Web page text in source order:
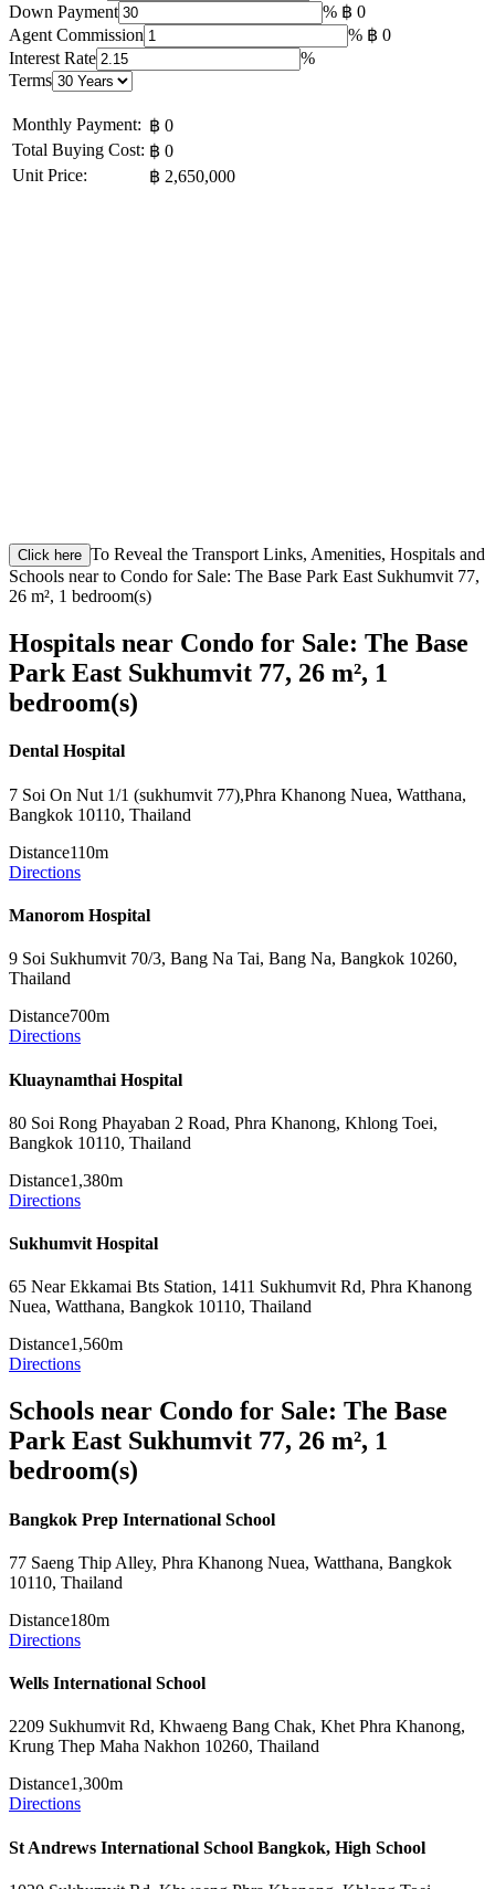
Down Payment
% ฿ 0
Agent Commission
% ฿ 0
Interest Rate
%
Terms
Monthly Payment: ฿ 0
Total Buying Cost: ฿ 0
Unit Price:
฿ 2,650,000
Click here To Reveal the Transport Links, Amenities, Hospitals and
Schools near to Condo for Sale: The Base Park East Sukhumvit 77,
26 m², 1 bedroom(s)
Hospitals near Condo for Sale: The Base
Park East Sukhumvit 77, 26 m², 1
bedroom(s)
Dental Hospital
7 Soi On Nut 1/1 (sukhumvit 77),Phra Khanong Nuea, Watthana,
Bangkok 10110, Thailand
Distance110m
Directions
Manorom Hospital
9 Soi Sukhumvit 70/3, Bang Na Tai, Bang Na, Bangkok 10260,
Thailand
Distance700m
Directions
Kluaynamthai Hospital
80 Soi Rong Phayaban 2 Road, Phra Khanong, Khlong Toei,
Bangkok 10110, Thailand
Distance1,380m
Directions
Sukhumvit Hospital
65 Near Ekkamai Bts Station, 1411 Sukhumvit Rd, Phra Khanong
Nuea, Watthana, Bangkok 10110, Thailand
Distance1,560m
Directions
Schools near Condo for Sale: The Base
Park East Sukhumvit 77, 26 m², 1
bedroom(s)
Bangkok Prep International School
77 Saeng Thip Alley, Phra Khanong Nuea, Watthana, Bangkok
10110, Thailand
Distance180m
Directions
Wells International School
2209 Sukhumvit Rd, Khwaeng Bang Chak, Khet Phra Khanong,
Krung Thep Maha Nakhon 10260, Thailand
Distance1,300m
Directions
St Andrews International School Bangkok, High School